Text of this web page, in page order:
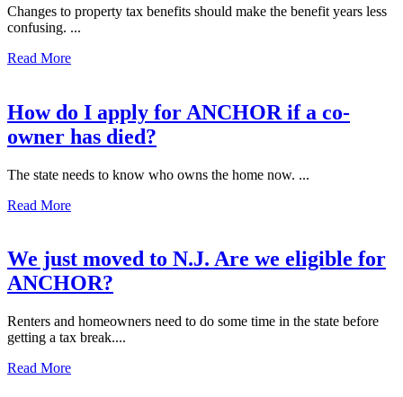
Changes to property tax benefits should make the benefit years less
confusing. ...
Read More
How do I apply for ANCHOR if a co-
owner has died?
The state needs to know who owns the home now. ...
Read More
We just moved to N.J. Are we eligible for
ANCHOR?
Renters and homeowners need to do some time in the state before
getting a tax break....
Read More